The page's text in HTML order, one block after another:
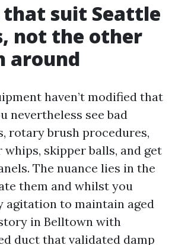
that suit Seattle
not the other
around
haven’t modified that
nevertheless see bad
rotary brush procedures,
whips, skipper balls, and get
The nuance lies in the
them and whilst you
agitation to maintain aged
in Belltown with
duct that validated damp